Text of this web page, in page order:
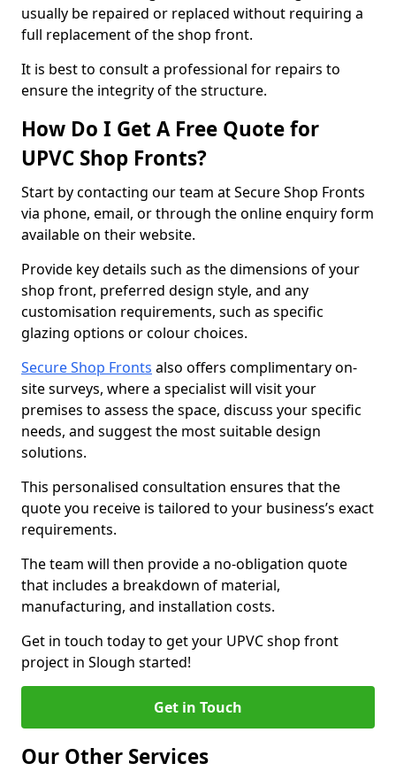
usually be repaired or replaced without requiring a
full replacement of the shop front.
It is best to consult a professional for repairs to
ensure the integrity of the structure.
How Do I Get A Free Quote for
UPVC Shop Fronts?
Start by contacting our team at Secure Shop Fronts
via phone, email, or through the online enquiry form
available on their website.
Provide key details such as the dimensions of your
shop front, preferred design style, and any
customisation requirements, such as specific
glazing options or colour choices.
Secure Shop Fronts also offers complimentary on-
site surveys, where a specialist will visit your
premises to assess the space, discuss your specific
needs, and suggest the most suitable design
solutions.
This personalised consultation ensures that the
quote you receive is tailored to your business’s exact
requirements.
The team will then provide a no-obligation quote
that includes a breakdown of material,
manufacturing, and installation costs.
Get in touch today to get your UPVC shop front
project in Slough started!
Get in Touch
Our Other Services